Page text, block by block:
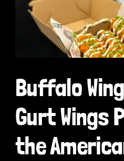
Buffalo
Gurt Wings
the